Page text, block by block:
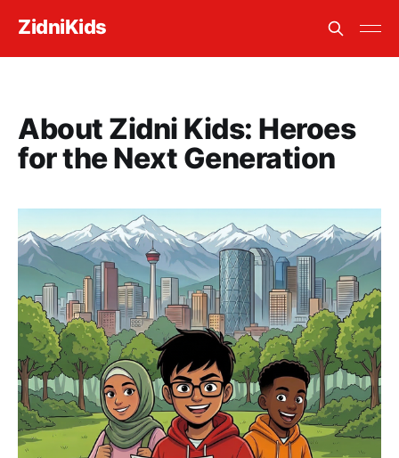
ZidniKids
About Zidni Kids: Heroes
for the Next Generation